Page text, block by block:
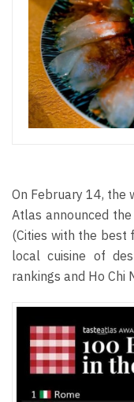
On February 14, the
Atlas announced
(Cities with the best
local cuisine of
rankings and Ho Chi